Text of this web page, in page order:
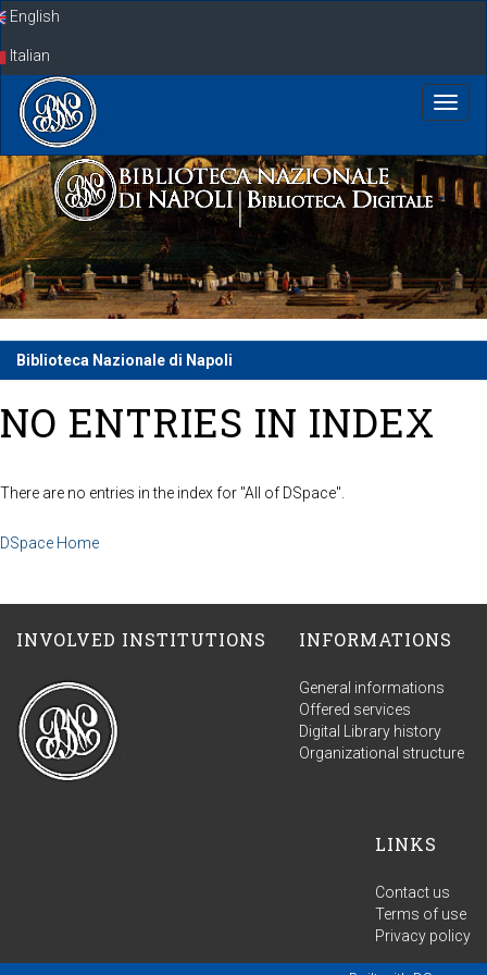
SkipEnglish
Italian
Biblioteca Nazionale di Napoli
NO ENTRIES IN INDEX
There are no entries in the index for "All of DSpace".
DSpace Home
INVOLVED INSTITUTIONS INFORMATIONS
General informations
Offered services
Digital Library history
Organizational structure
LINKS
Contact us
Terms of use
Privacy policy